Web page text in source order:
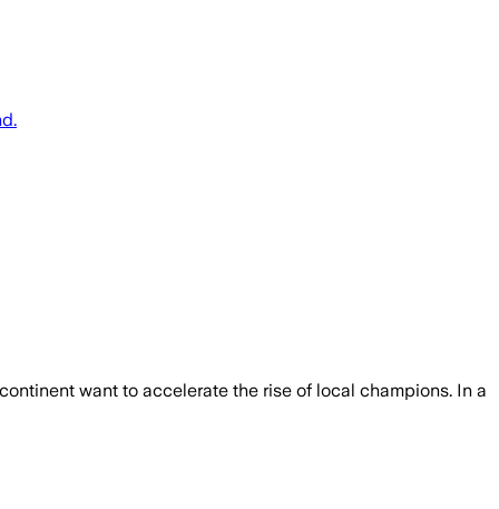
want to accelerate the rise of local champions. In a